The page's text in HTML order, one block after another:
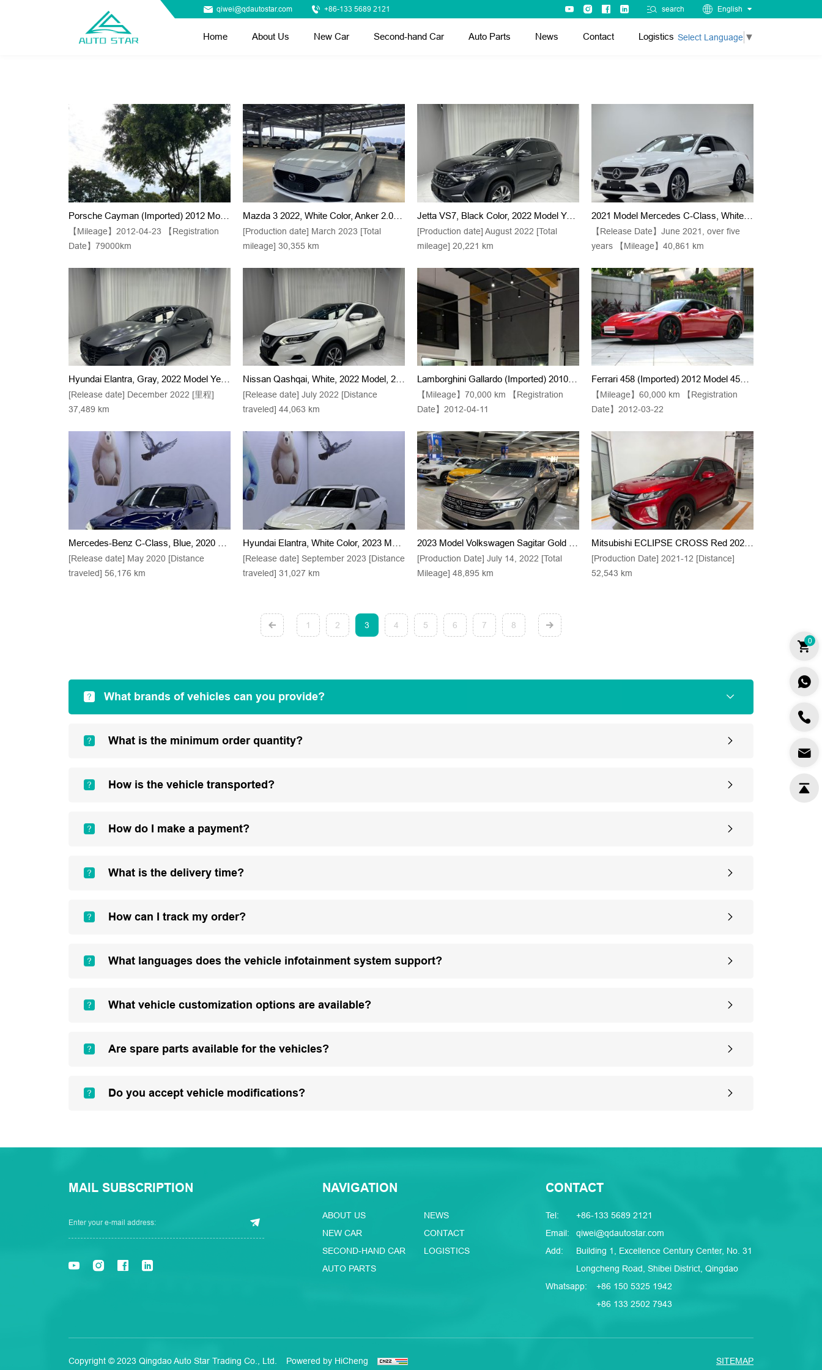
qiwei@qdautostar.com +86-133 5689 2121 search English
Home About Us New Car Second-hand Car Auto Parts News Contact Logistics Select Language ▼
Porsche Cayman (Imported) 2012 Model Kaman 2.9 Black Edition Automatic Transmission
【Mileage】2012-04-23 【Registration
Date】79000km
Mazda 3 2022, White Color, Anker 2.0L Model With Automatic Transmission And High-Quality Finishes
[Production date] March 2023 [Total
mileage] 30,355 km
Jetta VS7, Black Color, 2022 Model Year, 280TSI, Automatic Transmission, "Pride" Version
[Production date] August 2022 [Total
mileage] 20,221 km
2021 Model Mercedes C-Class, White C 200 L, Stylish Sport Version (small Berliner Sound System + Ambient Lights + Keyless Entry)
【Release Date】June 2021, over five
years 【Mileage】40,861 km
Hyundai Elantra, Gray, 2022 Model Year, 1.5L, CVT, 20th Anniversary Edition
[Release date] December 2022 [里程]
37,489 km
Nissan Qashqai, White, 2022 Model, 2.0L, CVT XV Prem., Luxury Version, Euro 6
[Release date] July 2022 [Distance
traveled] 44,063 km
Lamborghini Gallardo (Imported) 2010 Model LP550-2 5.2 Sequential Transmission, Manual Gearshift
【Mileage】70,000 km 【Registration
Date】2012-04-11
Ferrari 458 (Imported) 2012 Model 458 Italia 4.5 Limited Edition Automatic Transmission
【Mileage】60,000 km 【Registration
Date】2012-03-22
Mercedes-Benz C-Class, Blue, 2020 Model, C 200 L, Stylish Sports Variant
[Release date] May 2020 [Distance
traveled] 56,176 km
Hyundai Elantra, White Color, 2023 Model Year, 1.5L CVT LUX Premium
[Release date] September 2023 [Distance
traveled] 31,027 km
2023 Model Volkswagen Sagitar Gold 280TSI DSG Supreme Edition
[Production Date] July 14, 2022 [Total
Mileage] 48,895 km
Mitsubishi ECLIPSE CROSS Red 2021 Model 1.5T CVT 2-Wheel Drive Dream Edition
[Production Date] 2021-12 [Distance]
52,543 km
1 2 3 4 5 6 7 8
What brands of vehicles can you provide?
What is the minimum order quantity?
How is the vehicle transported?
How do I make a payment?
What is the delivery time?
How can I track my order?
What languages does the vehicle infotainment system support?
What vehicle customization options are available?
Are spare parts available for the vehicles?
Do you accept vehicle modifications?
MAIL SUBSCRIPTION NAVIGATION
ABOUT US
NEW CAR
SECOND-HAND CAR
AUTO PARTS
NEWS
CONTACT
LOGISTICS
CONTACT
Tel:
+86-133 5689 2121
Email: qiwei@qdautostar.com
Add:
Building 1, Excellence Century Center, No. 31
Longcheng Road, Shibei District, Qingdao
Whatsapp:
+86 150 5325 1942
+86 133 2502 7943
Copyright © 2023 Qingdao Auto Star Trading Co., Ltd. Powered by HiCheng SITEMAP
0